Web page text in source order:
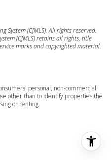
System (CJMLS). All rights reserved.
(CJMLS) retains all rights, title
marks and copyrighted material.
personal, non-commercial
other than to identify properties the
or renting.